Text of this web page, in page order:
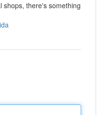
shops, there's something